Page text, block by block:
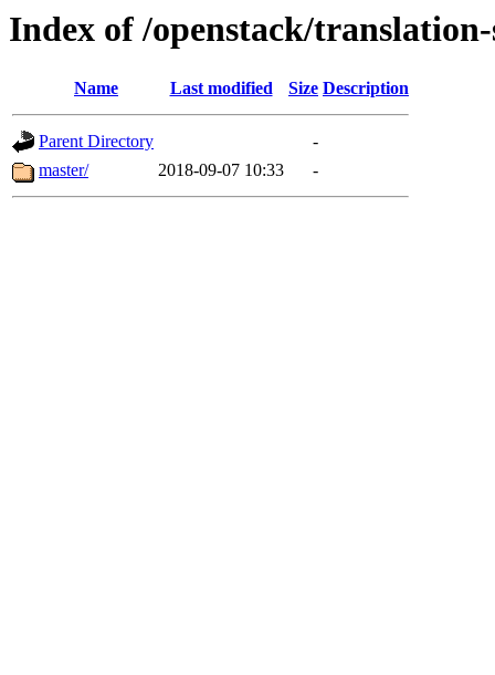
Index of /openstack/
Name Last modified Size Description
Parent Directory
-
master/
2018-09-07 10:33 -